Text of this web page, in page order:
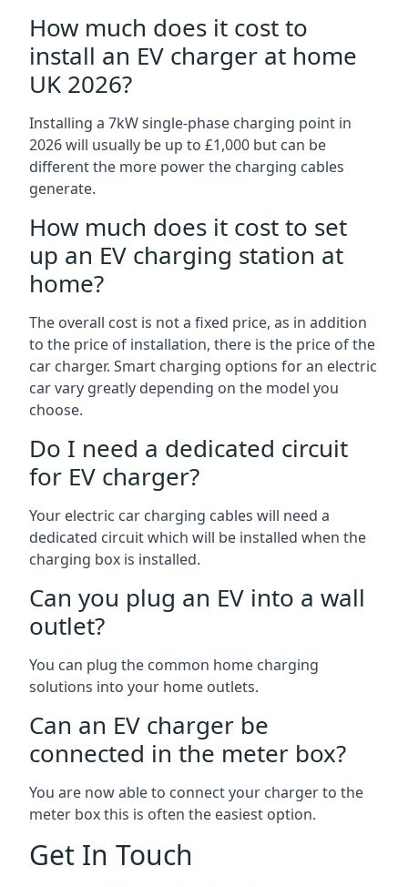
How much does it cost to
install an EV charger at home
UK 2026?
Installing a 7kW single-phase charging point in
2026 will usually be up to £1,000 but can be
different the more power the charging cables
generate.
How much does it cost to set
up an EV charging station at
home?
The overall cost is not a fixed price, as in addition
to the price of installation, there is the price of the
car charger. Smart charging options for an electric
car vary greatly depending on the model you
choose.
Do I need a dedicated circuit
for EV charger?
Your electric car charging cables will need a
dedicated circuit which will be installed when the
charging box is installed.
Can you plug an EV into a wall
outlet?
You can plug the common home charging
solutions into your home outlets.
Can an EV charger be
connected in the meter box?
You are now able to connect your charger to the
meter box this is often the easiest option.
Get In Touch